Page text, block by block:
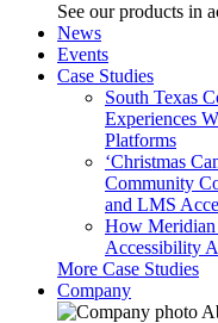
See our products in
News
Events
Case Studies
South Texas
Experiences
Platforms
‘Christmas
Community
and LMS
How
Accessibility
More Case Studies
Company